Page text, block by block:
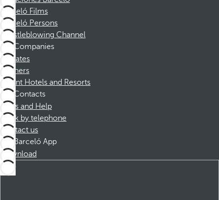
Barceló Films
Barceló Persons
Whistleblowing Channel
Companies
Affiliates
Partners
Dorint Hotels and Resorts
Contacts
FAQs and Help
Book by telephone
Contact us
Barceló App
Download